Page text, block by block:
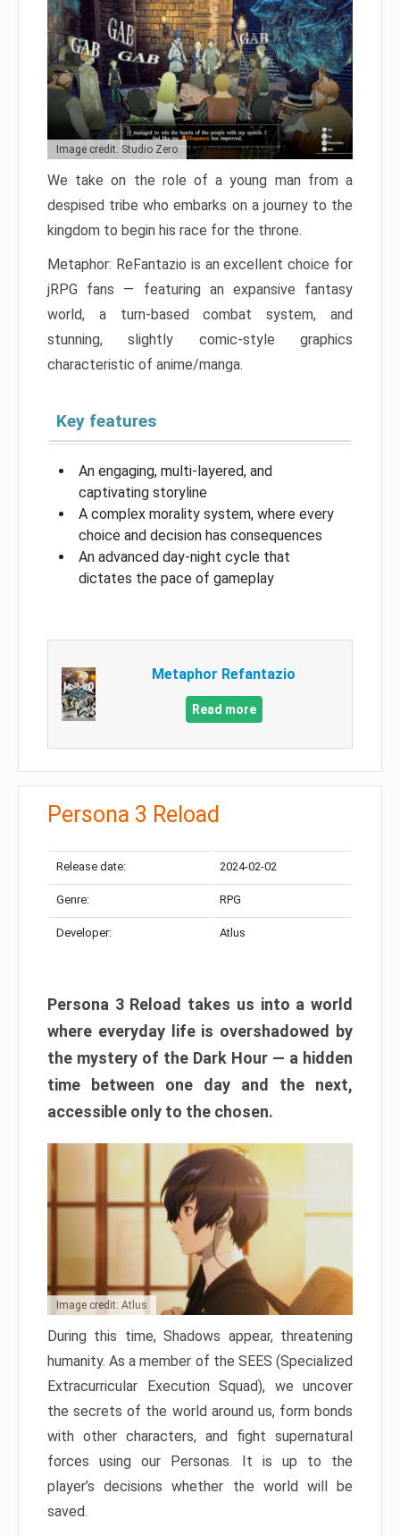
Image credit: Studio Zero
We take on the role of a young man from a
despised tribe who embarks on a journey to the
kingdom to begin his race for the throne.
Metaphor: ReFantazio is an excellent choice for
jRPG fans — featuring an expansive fantasy
world, a turn-based combat system, and
stunning, slightly comic-style graphics
characteristic of anime/manga.
Key features
An engaging, multi-layered, and
captivating storyline
A complex morality system, where every
choice and decision has consequences
An advanced day-night cycle that
dictates the pace of gameplay
Metaphor Refantazio
Read more
Persona 3 Reload
Release date: 2024-02-02
Genre: RPG
Developer: Atlus
Persona 3 Reload takes us into a world
where everyday life is overshadowed by
the mystery of the Dark Hour — a hidden
time between one day and the next,
accessible only to the chosen.
Image credit: Atlus
During this time, Shadows appear, threatening
humanity. As a member of the SEES (Specialized
Extracurricular Execution Squad), we uncover
the secrets of the world around us, form bonds
with other characters, and fight supernatural
forces using our Personas. It is up to the
player’s decisions whether the world will be
saved.